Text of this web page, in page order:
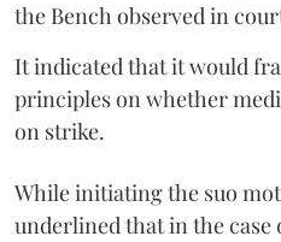
the Bench observed in
It indicated that it would
principles on whether
on strike.
While initiating the suo
underlined that in the